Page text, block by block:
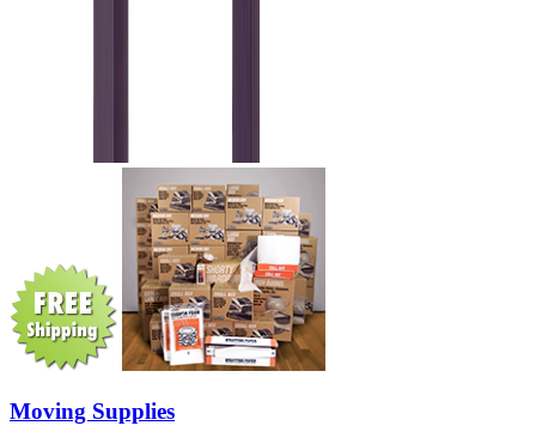
Moving Supplies